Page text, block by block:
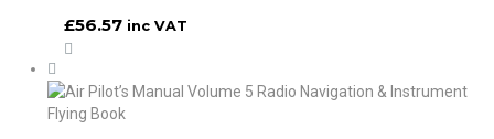
£56.57 inc VAT